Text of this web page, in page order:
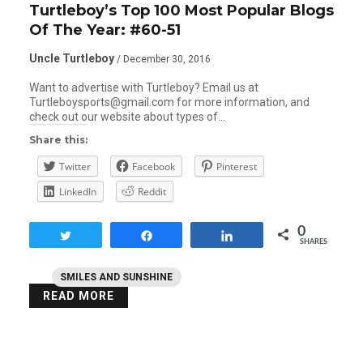
SMILES AND SUNSHINE
Turtleboy’s Top 100 Most Popular Blogs
Of The Year: #60-51
Uncle Turtleboy / December 30, 2016
Want to advertise with Turtleboy? Email us at
Turtleboysports@gmail.com for more information, and
check out our website about types of…
Share this:
Twitter Facebook
Pinterest
LinkedIn
Reddit
0
SHARES
READ MORE